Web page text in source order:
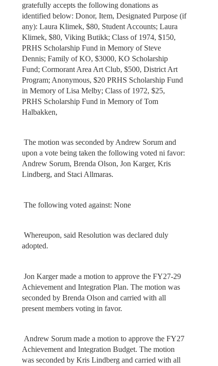
gratefully accepts the following donations as
identified below: Donor, Item, Designated Purpose (if
any): Laura Klimek, $80, Student Accounts; Laura
Klimek, $80, Viking Butikk; Class of 1974, $150,
PRHS Scholarship Fund in Memory of Steve
Dennis; Family of KO, $3000, KO Scholarship
Fund; Cormorant Area Art Club, $500, District Art
Program; Anonymous, $20 PRHS Scholarship Fund
in Memory of Lisa Melby; Class of 1972, $25,
PRHS Scholarship Fund in Memory of Tom
Halbakken,
The motion was seconded by Andrew Sorum and
upon a vote being taken the following voted ni favor:
Andrew Sorum, Brenda Olson, Jon Karger, Kris
Lindberg, and Staci Allmaras.
The following voted against: None
Whereupon, said Resolution was declared duly
adopted.
Jon Karger made a motion to approve the FY27-29
Achievement and Integration Plan. The motion was
seconded by Brenda Olson and carried with all
present members voting in favor.
Andrew Sorum made a motion to approve the FY27
Achievement and Integration Budget. The motion
was seconded by Kris Lindberg and carried with all